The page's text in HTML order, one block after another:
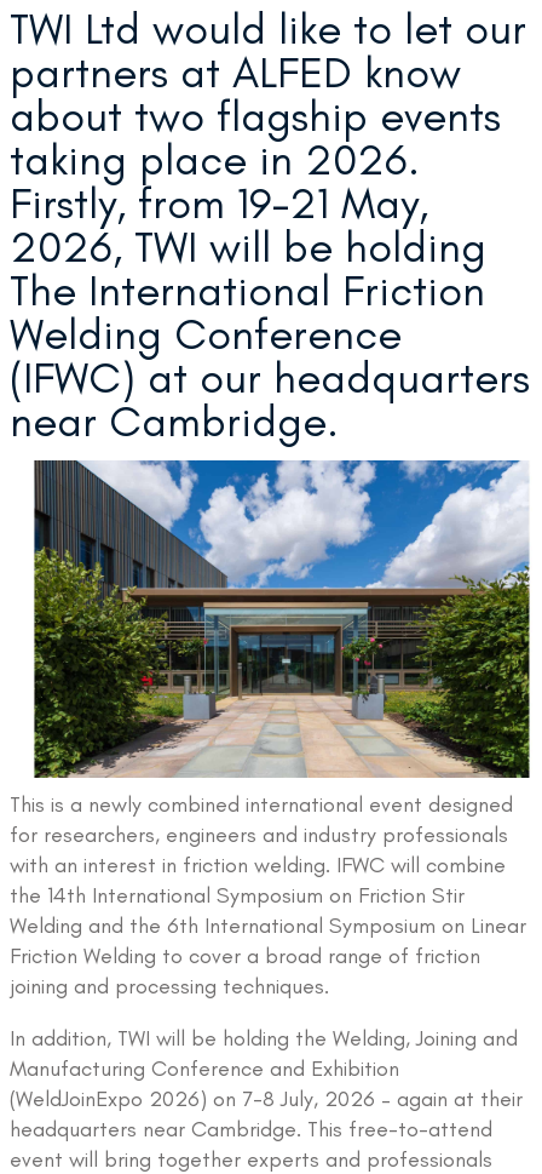
TWI Ltd would like to let our
partners at ALFED know
about two flagship events
taking place in 2026.
Firstly, from 19-21 May,
2026, TWI will be holding
The International Friction
Welding Conference
(IFWC) at our headquarters
near Cambridge.
This is a newly combined international event designed
for researchers, engineers and industry professionals
with an interest in friction welding. IFWC will combine
the 14th International Symposium on Friction Stir
Welding and the 6th International Symposium on Linear
Friction Welding to cover a broad range of friction
joining and processing techniques.
In addition, TWI will be holding the Welding, Joining and
Manufacturing Conference and Exhibition
(WeldJoinExpo 2026) on 7-8 July, 2026 – again at their
headquarters near Cambridge. This free-to-attend
event will bring together experts and professionals